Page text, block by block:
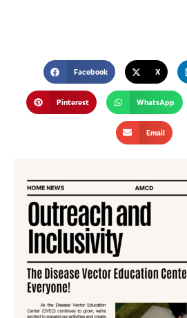
Facebook X
Pinterest WhatsApp
Email